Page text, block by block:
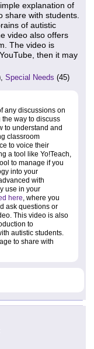
explanation of
share with students.
of autistic
video also offers
The video is
then it may
Special Needs (45)
any discussions on
way to discuss
to understand and
classroom
to voice their
a tool like Yo!Teach,
to manage if you
into your
with
use in your
here, where you
ask questions or
This video is also
to
autistic students.
to share with